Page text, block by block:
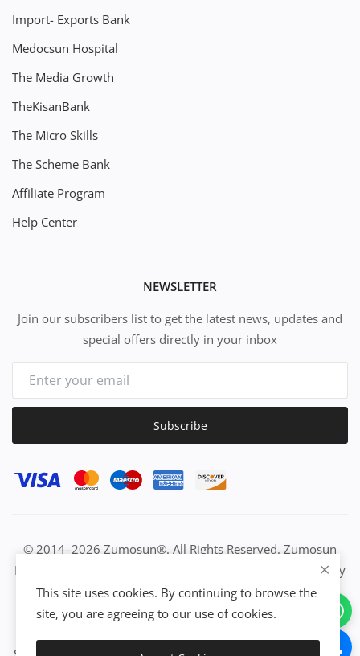
Import- Exports Bank
Medocsun Hospital
The Media Growth
TheKisanBank
The Micro Skills
The Scheme Bank
Affiliate Program
Help Center
NEWSLETTER
Join our subscribers list to get the latest news, updates and
special offers directly in your inbox
Subscribe
© 2014–2026 Zumosun®. All Rights Reserved. Zumosun
EUC | Global Resource Engine | PURE Equation | Zuositivity
| Civilization Intelligence (CI) | Think Activated Universe|
Activation Work & Growth Engine Network | IUC→EUC |
This site uses cookies. By continuing to browse the
site, you are agreeing to our use of cookies.